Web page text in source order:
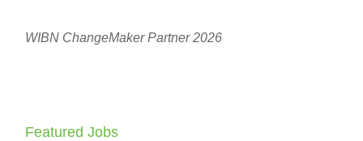
WIBN ChangeMaker Partner 2026
Featured Jobs